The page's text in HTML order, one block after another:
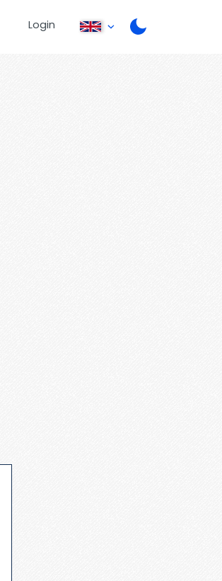
Login